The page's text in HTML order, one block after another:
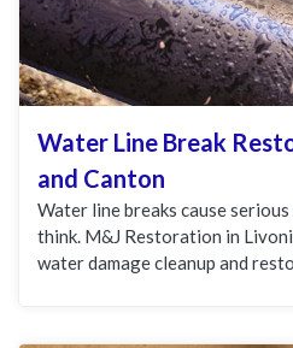
Water Line Break
and Canton
Water line breaks cause
think. M&J Restoration in
water damage cleanup and